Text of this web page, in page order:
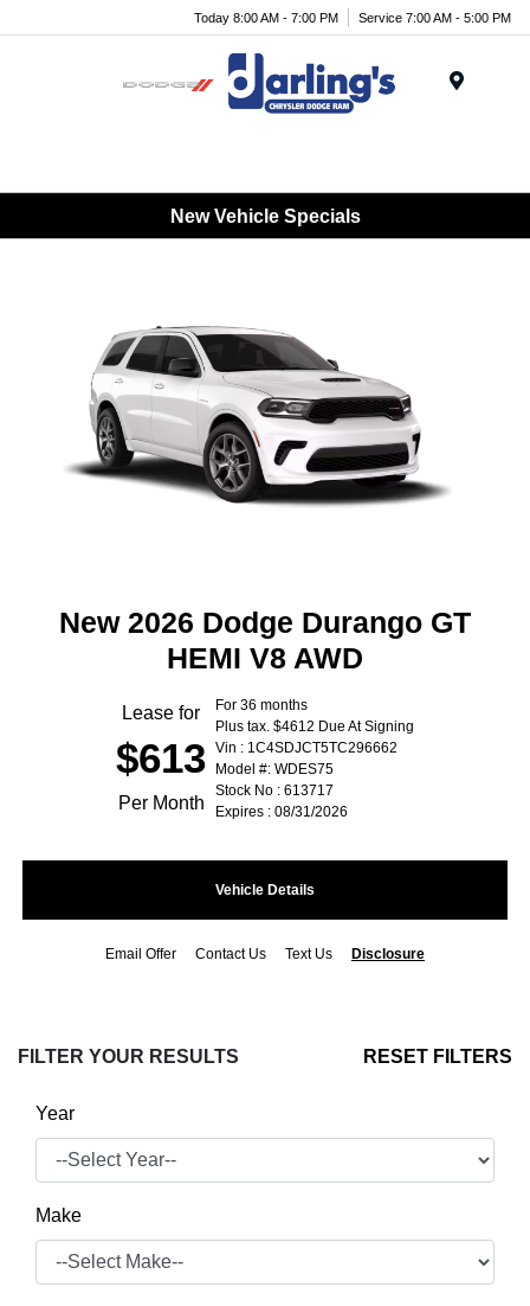
Today 8:00 AM - 7:00 PM Service 7:00 AM - 5:00 PM
New Vehicle Specials
New 2026 Dodge Durango GT
HEMI V8 AWD
Lease for
$613
Per Month
For 36 months
Plus tax. $4612 Due At Signing
Vin : 1C4SDJCT5TC296662
Model #: WDES75
Stock No : 613717
Expires : 08/31/2026
Vehicle Details
Email Offer Contact Us Text Us Disclosure
FILTER YOUR RESULTS RESET FILTERS
Year
Make